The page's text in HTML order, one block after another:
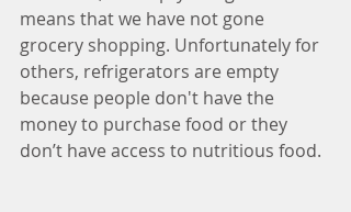
means that we have not gone
grocery shopping. Unfortunately for
others, refrigerators are empty
because people don't have the
money to purchase food or they
don’t have access to nutritious food.